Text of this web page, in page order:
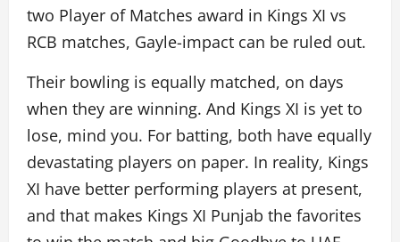
two Player of Matches award in Kings XI vs
RCB matches, Gayle-impact can be ruled out.
Their bowling is equally matched, on days
when they are winning. And Kings XI is yet to
lose, mind you. For batting, both have equally
devastating players on paper. In reality, Kings
XI have better performing players at present,
and that makes Kings XI Punjab the favorites